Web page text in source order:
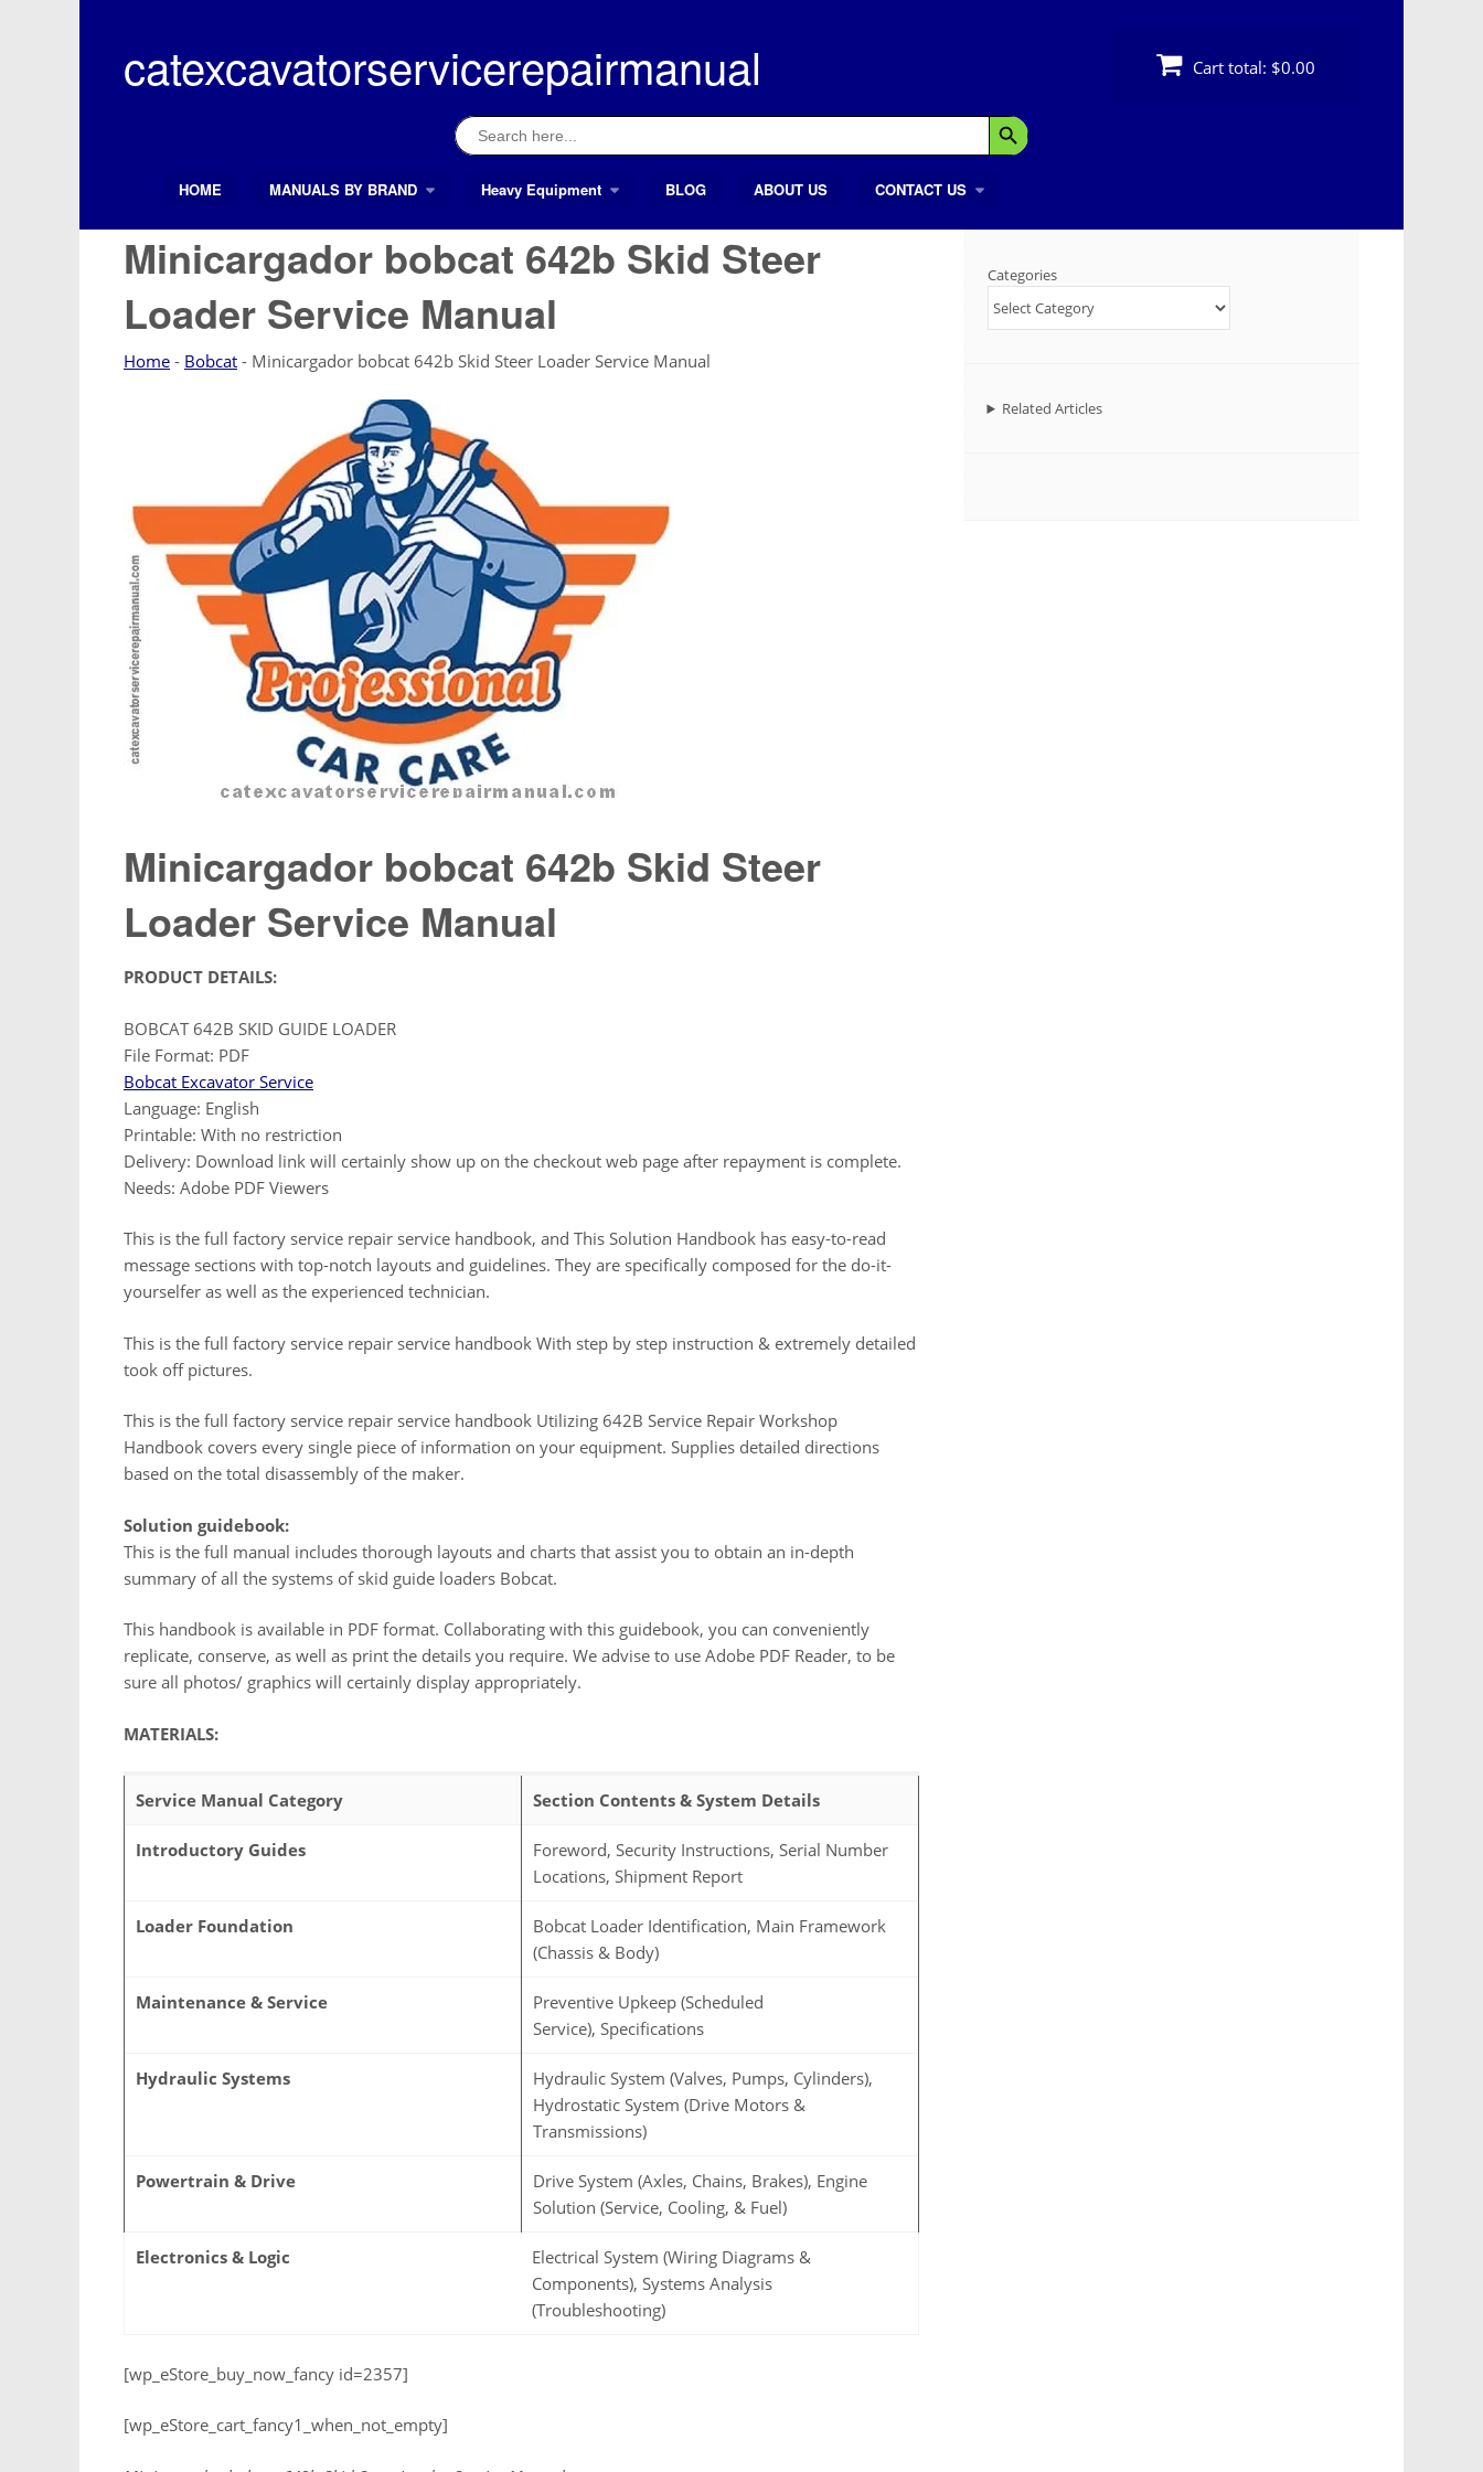
contentcatexcavatorservicerepairmanual
Search
for: Search Button
Cart total: $0.00
Search ButtonHOME MANUALS BY BRAND Heavy Equipment BLOG ABOUT US CONTACT US
Minicargador bobcat 642b Skid Steer
Loader Service Manual
Home - Bobcat - Minicargador bobcat 642b Skid Steer Loader Service Manual
Minicargador bobcat 642b Skid Steer
Loader Service Manual
PRODUCT DETAILS:
BOBCAT 642B SKID GUIDE LOADER
File Format: PDF
Bobcat Excavator Service
Language: English
Printable: With no restriction
Delivery: Download link will certainly show up on the checkout web page after repayment is complete.
Needs: Adobe PDF Viewers
This is the full factory service repair service handbook, and This Solution Handbook has easy-to-read
message sections with top-notch layouts and guidelines. They are specifically composed for the do-it-
yourselfer as well as the experienced technician.
This is the full factory service repair service handbook With step by step instruction & extremely detailed
took off pictures.
This is the full factory service repair service handbook Utilizing 642B Service Repair Workshop
Handbook covers every single piece of information on your equipment. Supplies detailed directions
based on the total disassembly of the maker.
Solution guidebook:
This is the full manual includes thorough layouts and charts that assist you to obtain an in-depth
summary of all the systems of skid guide loaders Bobcat.
This handbook is available in PDF format. Collaborating with this guidebook, you can conveniently
replicate, conserve, as well as print the details you require. We advise to use Adobe PDF Reader, to be
sure all photos/ graphics will certainly display appropriately.
MATERIALS:
Service Manual Category Section Contents & System Details
Introductory Guides
Foreword, Security Instructions, Serial Number
Locations, Shipment Report
Loader Foundation
Bobcat Loader Identification, Main Framework
(Chassis & Body)
Maintenance & Service
Preventive Upkeep (Scheduled
Service), Specifications
Hydraulic Systems
Hydraulic System (Valves, Pumps, Cylinders),
Hydrostatic System (Drive Motors &
Transmissions)
Powertrain & Drive
Drive System (Axles, Chains, Brakes), Engine
Solution (Service, Cooling, & Fuel)
Electronics & Logic
Electrical System (Wiring Diagrams &
Components), Systems Analysis
(Troubleshooting)
[wp_eStore_buy_now_fancy id=2357]
[wp_eStore_cart_fancy1_when_not_empty]
Categories
Related Articles